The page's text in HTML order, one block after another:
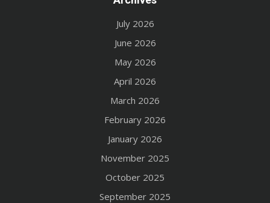
July 2026
June 2026
May 2026
April 2026
March 2026
February 2026
January 2026
November 2025
October 2025
September 2025